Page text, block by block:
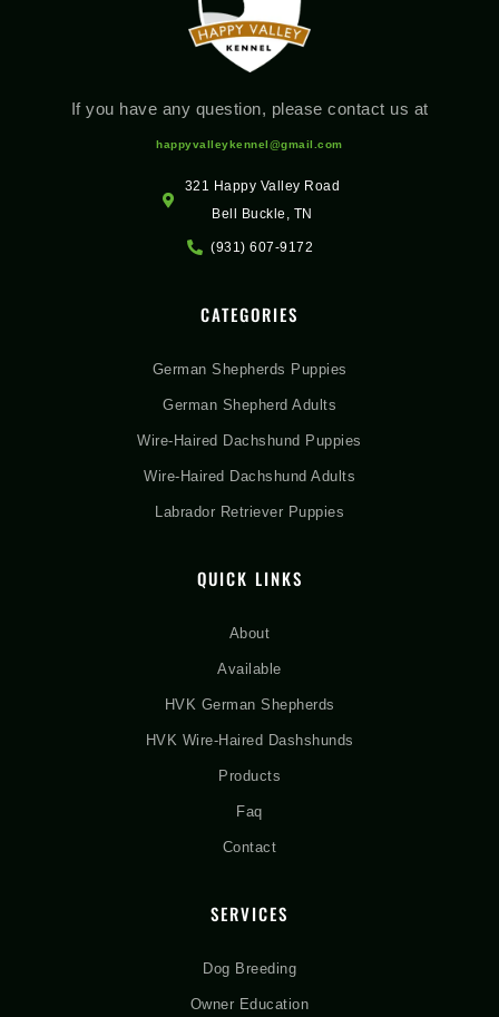
If you have any question, please contact us at
happyvalleykennel@gmail.com
321 Happy Valley Road
Bell Buckle, TN
(931) 607-9172
CATEGORIES
German Shepherds Puppies
German Shepherd Adults
Wire-Haired Dachshund Puppies
Wire-Haired Dachshund Adults
Labrador Retriever Puppies
QUICK LINKS
About
Available
HVK German Shepherds
HVK Wire-Haired Dashshunds
Products
Faq
Contact
SERVICES
Dog Breeding
Owner Education